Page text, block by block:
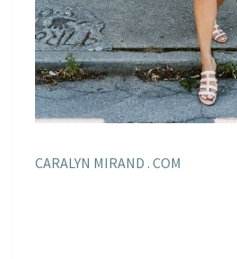
CARALYN MIRAND . COM